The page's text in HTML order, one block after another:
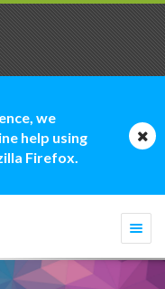
we
help using
Firefox.